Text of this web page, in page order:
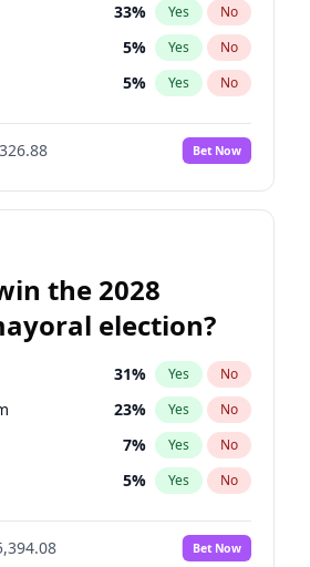
33% Yes No
5% Yes No
5% Yes No
Bet Now
the 2028
election?
31% Yes No
23% Yes No
7% Yes No
5% Yes No
7%
No
Bet Now